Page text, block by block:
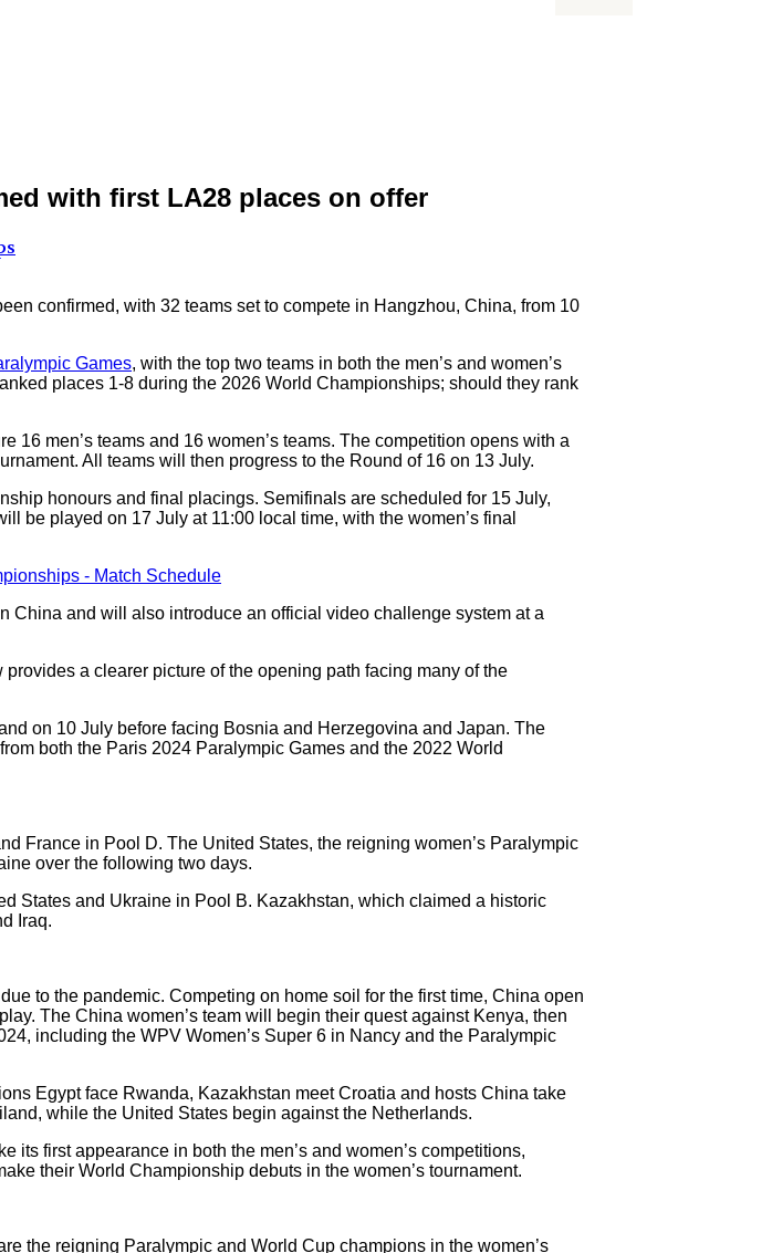
with first LA28 places on offer
confirmed, with 32 teams set to compete in Hangzhou, China, from 10
Games, with the top two teams in both the men’s and women’s
places 1-8 during the 2026 World Championships; should they rank
men’s teams and 16 women’s teams. The competition opens with a
All teams will then progress to the Round of 16 on 13 July.
honours and final placings. Semifinals are scheduled for 15 July,
be played on 17 July at 11:00 local time, with the women’s final
and will also introduce an official video challenge system at a
a clearer picture of the opening path facing many of the
on 10 July before facing Bosnia and Herzegovina and Japan. The
both the Paris 2024 Paralympic Games and the 2022 World
France in Pool D. The United States, the reigning women’s Paralympic
over the following two days.
States and Ukraine in Pool B. Kazakhstan, which claimed a historic
Iraq.
to the pandemic. Competing on home soil for the first time, China open
The China women’s team will begin their quest against Kenya, then
including the WPV Women’s Super 6 in Nancy and the Paralympic
Egypt face Rwanda, Kazakhstan meet Croatia and hosts China take
while the United States begin against the Netherlands.
first appearance in both the men’s and women’s competitions,
their World Championship debuts in the women’s tournament.
the reigning Paralympic and World Cup champions in the women’s